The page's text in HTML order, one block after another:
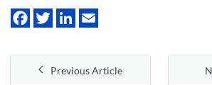
Previous Article